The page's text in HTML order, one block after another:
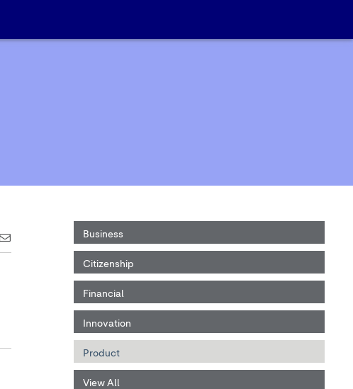
Business
Citizenship
Financial
Innovation
Product
View All